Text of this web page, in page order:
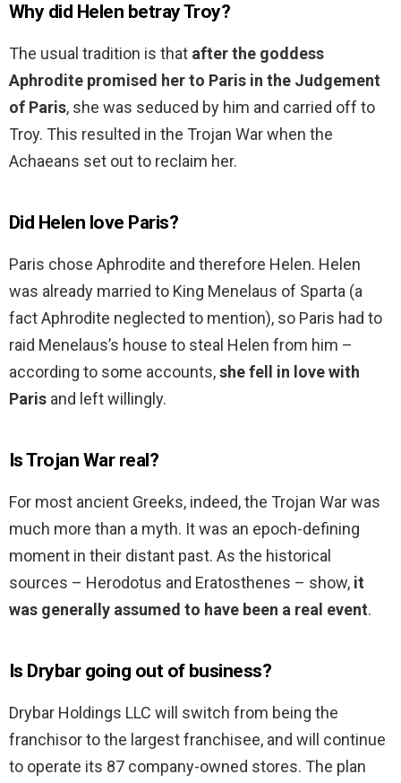
Why did Helen betray Troy?
The usual tradition is that after the goddess
Aphrodite promised her to Paris in the Judgement
of Paris, she was seduced by him and carried off to
Troy. This resulted in the Trojan War when the
Achaeans set out to reclaim her.
Did Helen love Paris?
Paris chose Aphrodite and therefore Helen. Helen
was already married to King Menelaus of Sparta (a
fact Aphrodite neglected to mention), so Paris had to
raid Menelaus’s house to steal Helen from him –
according to some accounts,she fell in love with
Paris and left willingly.
Is Trojan War real?
For most ancient Greeks, indeed, the Trojan War was
much more than a myth. It was an epoch-defining
moment in their distant past. As the historical
sources – Herodotus and Eratosthenes – show, it
was generally assumed to have been a real event.
Is Drybar going out of business?
Drybar Holdings LLC will switch from being the
franchisor to the largest franchisee, and will continue
to operate its 87 company-owned stores. The plan